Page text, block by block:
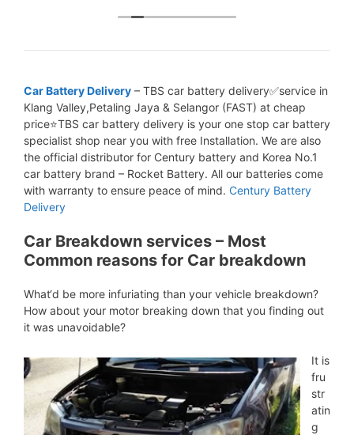
Car Battery Delivery – TBS car battery delivery✅service in
Klang Valley,Petaling Jaya & Selangor (FAST) at cheap
price⭐TBS car battery delivery is your one stop car battery
specialist shop near you with free Installation. We are also
the official distributor for Century battery and Korea No.1
car battery brand – Rocket Battery. All our batteries come
with warranty to ensure peace of mind. Century Battery
Delivery
Car Breakdown services – Most
Common reasons for Car breakdown
What‘d be more infuriating than your vehicle breakdown?
How about your motor breaking down that you finding out
it was unavoidable?
It is
fru
str
atin
g